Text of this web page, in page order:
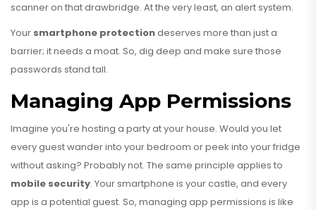
scanner on that drawbridge. At the very least, an alert system.
Your smartphone protectiondeserves more than just a
barrier; it needs a moat. So, dig deep and make sure those
passwords stand tall.
Managing App Permissions
Imagine you're hosting a party at your house. Would you let
every guest wander into your bedroom or peek into your fridge
without asking? Probably not. The same principle applies to
mobile security. Your smartphone is your castle, and every
app is a potential guest. So, managing app permissions is like